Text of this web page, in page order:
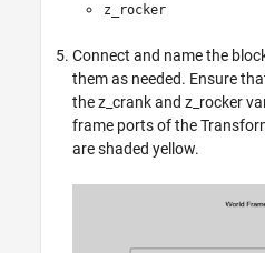
z_rocker
Connect and name the
them as needed. Ensure
the z_crank and z_rocker
frame ports of the
are shaded yellow.